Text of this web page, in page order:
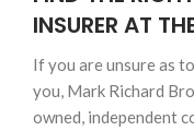
INSURER AT
If you are unsure as
you, Mark Richard
owned, independent